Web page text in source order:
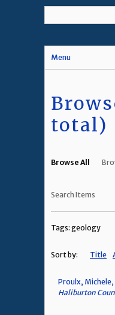
Menu
total)
Browse All
Search Items
Tags: geology
Sort by: Title
Proulx, Michele,
Haliburton